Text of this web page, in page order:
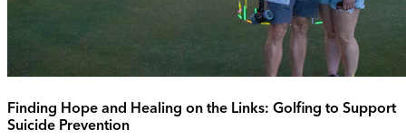
Finding Hope and Healing on the Links: Golfing to Support
Suicide Prevention